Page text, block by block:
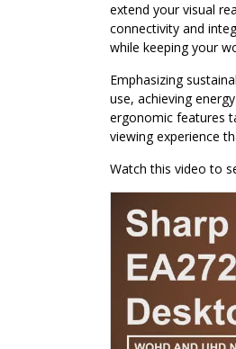
extend your visual
connectivity and
while keeping your
Emphasizing
use, achieving
ergonomic features
viewing experience
Watch this video to